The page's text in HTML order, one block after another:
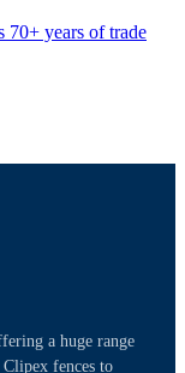
70+ years of trade
a huge range
fences to